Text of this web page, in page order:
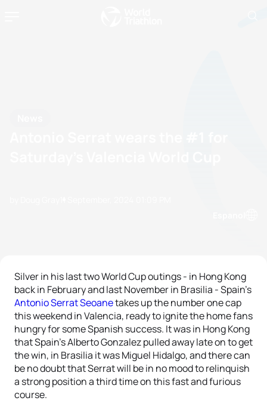
Silver in his last two World Cup outings - in Hong Kong
back in February and last November in Brasilia - Spain’s
Antonio Serrat Seoanetakes up the number one cap
this weekend in Valencia, ready to ignite the home fans
hungry for some Spanish success. It was in Hong Kong
that Spain’s Alberto Gonzalez pulled away late on to get
the win, in Brasilia it was Miguel Hidalgo, and there can
be no doubt that Serrat will be in no mood to relinquish
a strong position a third time on this fast and furious
course.